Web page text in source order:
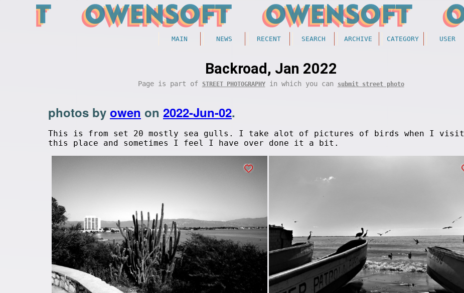
MAIN NEWS RECENT SEARCH ARCHIVE CATEGORY USER
Backroad, Jan 2022
Page is part of STREET PHOTOGRAPHYin which you can submit street photo
photos by owen on 2022-Jun-02.
This is from set 20 mostly sea gulls. I take alot of pictures of birds when I visit
this place and sometimes I feel I have over done it a bit.